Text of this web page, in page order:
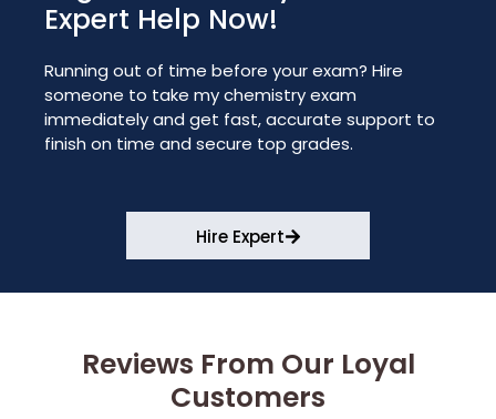
Expert Help Now!
Running out of time before your exam? Hire
someone to take my chemistry exam
immediately and get fast, accurate support to
finish on time and secure top grades.
Hire Expert
Reviews From Our Loyal
Customers